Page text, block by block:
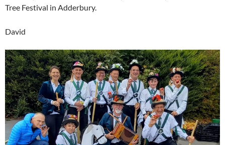
Tree Festival in Adderbury.
David